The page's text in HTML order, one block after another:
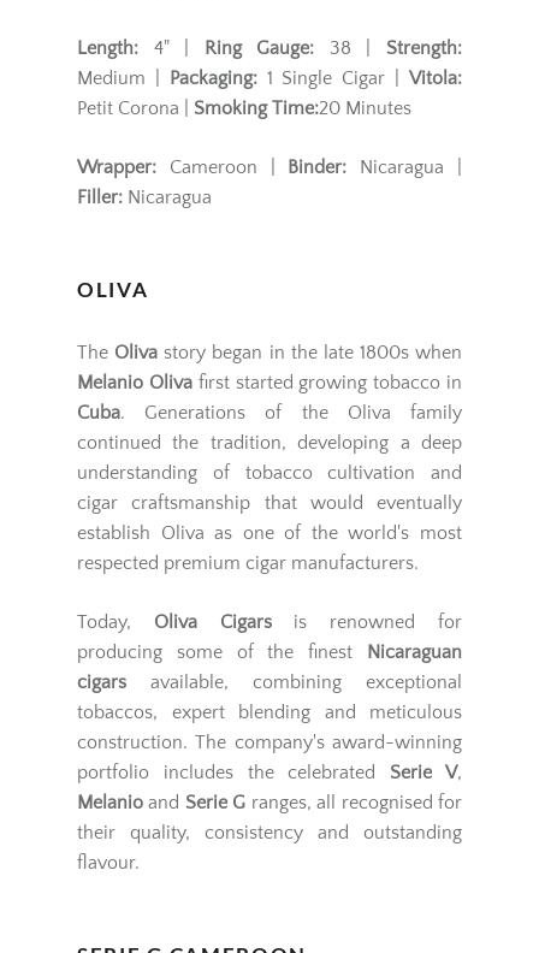
Length: 4" | Ring Gauge: 38 | Strength:
Medium |
Packaging:1 Single Cigar |Vitola:
Petit Corona | Smoking Time:20 Minutes
Wrapper: Cameroon | Binder: Nicaragua |
Filler: Nicaragua
OLIVA
The Oliva story began in the late 1800s when
Melanio Olivafirst started growing tobacco in
Cuba. Generations of the Oliva family
continued the tradition, developing a deep
understanding of tobacco cultivation and
cigar craftsmanship that would eventually
establish Oliva as one of the world's most
respected premium cigar manufacturers.
Today, Oliva Cigarsis renowned for
producing some of the finest
Nicaraguan
cigars available, combining exceptional
tobaccos, expert blending and meticulous
construction. The company's award-winning
portfolio includes the celebrated Serie V,
Melanio and Serie G ranges, all recognised for
their quality, consistency and outstanding
flavour.